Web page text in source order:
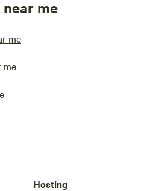
me
me
me
Hosting